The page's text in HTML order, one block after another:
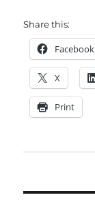
Share this:
Facebook
X
Print